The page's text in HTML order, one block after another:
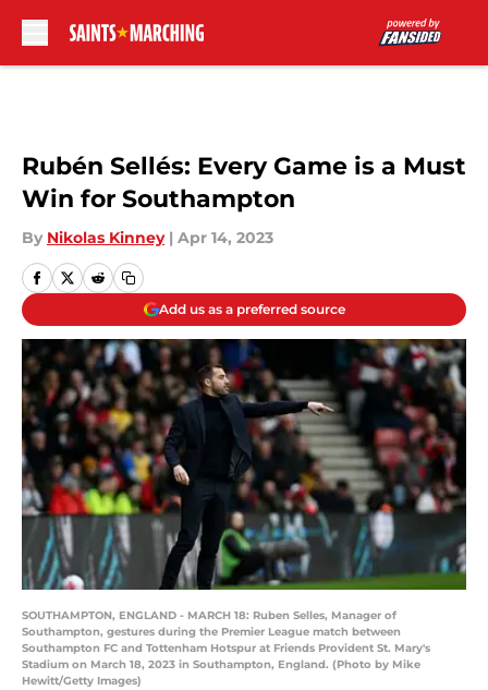
Rubén Sellés: Every Game is a Must
Win for Southampton
By Nikolas Kinney | Apr 14, 2023
Add us as a preferred source
SOUTHAMPTON, ENGLAND - MARCH 18: Ruben Selles, Manager of
Southampton, gestures during the Premier League match between
Southampton FC and Tottenham Hotspur at Friends Provident St. Mary's
Stadium on March 18, 2023 in Southampton, England. (Photo by Mike
Hewitt/Getty Images)